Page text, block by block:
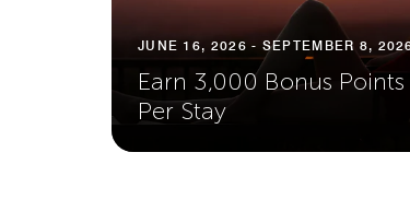
JUNE 16, 2026 - SEPTEMBER 8,
Earn 3,000 Bonus Points
Per Stay